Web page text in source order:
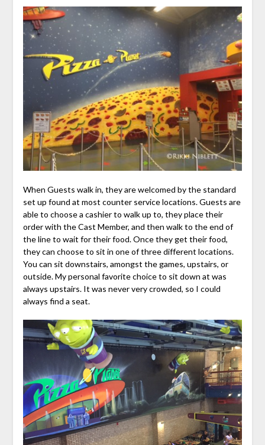
When Guests walk in, they are welcomed by the standard
set up found at most counter service locations. Guests are
able to choose a cashier to walk up to, they place their
order with the Cast Member, and then walk to the end of
the line to wait for their food. Once they get their food,
they can choose to sit in one of three different locations.
You can sit downstairs, amongst the games, upstairs, or
outside. My personal favorite choice to sit down at was
always upstairs. It was never very crowded, so I could
always find a seat.